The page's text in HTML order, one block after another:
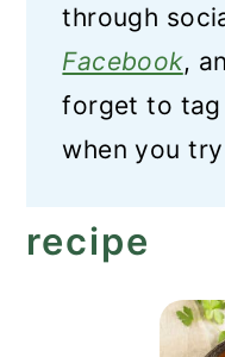
through
Facebook,
forget to tag
when you
recipe